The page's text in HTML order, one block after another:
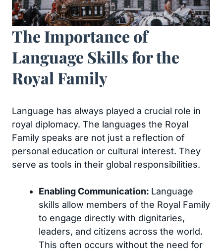
The Importance of
Language Skills for the
Royal Family
Language has always played a crucial role in
royal diplomacy. The languages the Royal
Family speaks are not just a reflection of
personal education or cultural interest. They
serve as tools in their global responsibilities.
Enabling Communication: Language
skills allow members of the Royal Family
to engage directly with dignitaries,
leaders, and citizens across the world.
This often occurs without the need for